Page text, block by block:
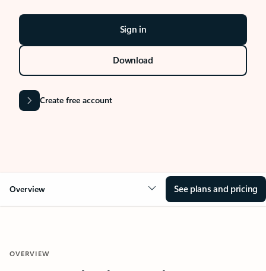
Sign in
Download
Create free account
Overview See plans and pricing
OVERVIEW